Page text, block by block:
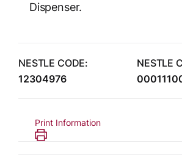
Dispenser.
NESTLE CODE:
12304976
NESTLE
Print Information